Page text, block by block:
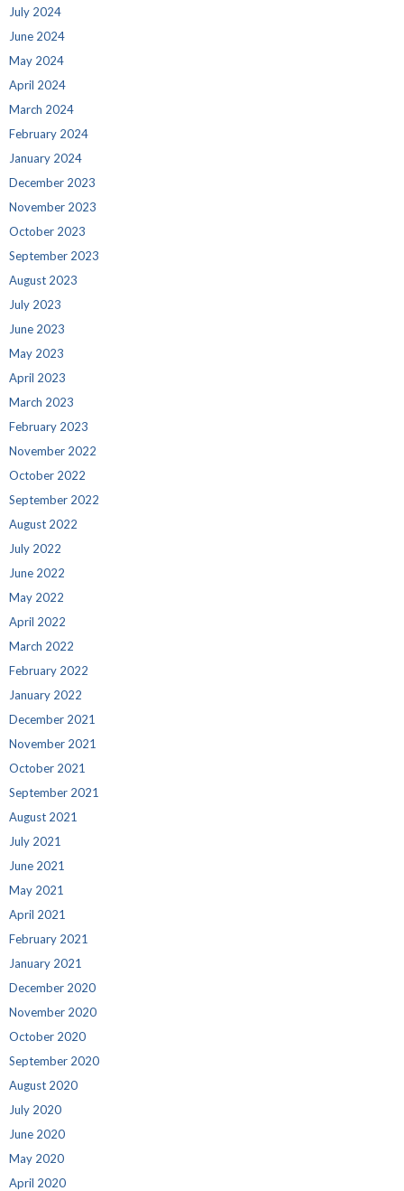
July 2024
June 2024
May 2024
April 2024
March 2024
February 2024
January 2024
December 2023
November 2023
October 2023
September 2023
August 2023
July 2023
June 2023
May 2023
April 2023
March 2023
February 2023
November 2022
October 2022
September 2022
August 2022
July 2022
June 2022
May 2022
April 2022
March 2022
February 2022
January 2022
December 2021
November 2021
October 2021
September 2021
August 2021
July 2021
June 2021
May 2021
April 2021
February 2021
January 2021
December 2020
November 2020
October 2020
September 2020
August 2020
July 2020
June 2020
May 2020
April 2020